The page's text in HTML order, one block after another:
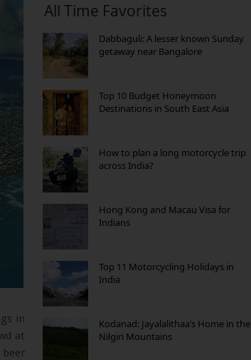
in
at
All Time Favorites
Dabbaguli: A lesser known Sunday
getaway near Bangalore
Top 10 Budget Honeymoon
Destinations in South East Asia
How to plan a long motorcycle trip
across India?
Hong Kong and Macau Visa for
Indians
Top 11 Motorcycling Holidays in
India
Kodanad: Jayalalithaa’s Home in the
Nilgiri Mountains